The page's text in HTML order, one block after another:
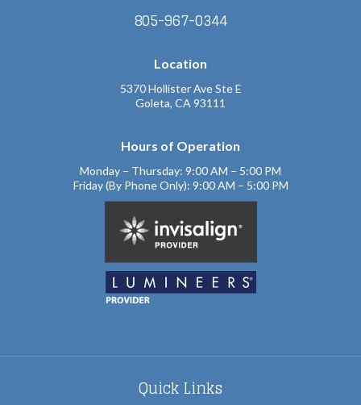
805-967-0344
Location
5370 Hollister Ave Ste E
Goleta, CA 93111
Hours of Operation
Monday – Thursday: 9:00 AM – 5:00 PM
Friday (By Phone Only): 9:00 AM – 5:00 PM
Quick Links